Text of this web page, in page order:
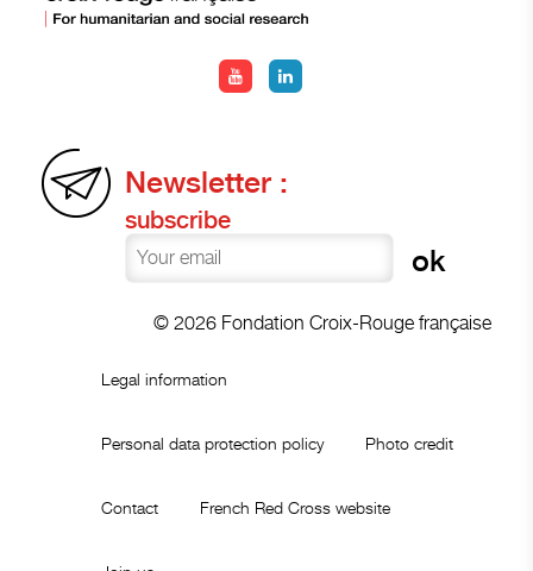
Newsletter :
subscribe
© 2026 Fondation Croix-Rouge française
Legal information
Personal data protection policy Photo credit
Contact French Red Cross website